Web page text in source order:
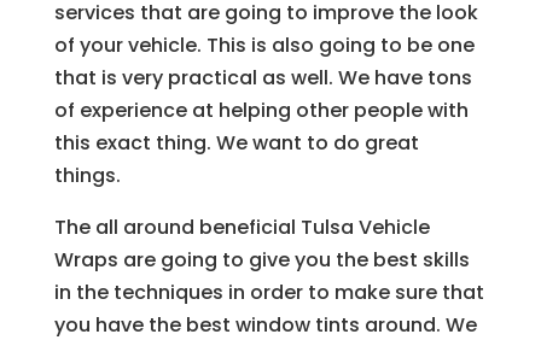
services that are going to improve the look
of your vehicle. This is also going to be one
that is very practical as well. We have tons
of experience at helping other people with
this exact thing. We want to do great
things.
The all around beneficial Tulsa Vehicle
Wraps are going to give you the best skills
in the techniques in order to make sure that
you have the best window tints around. We